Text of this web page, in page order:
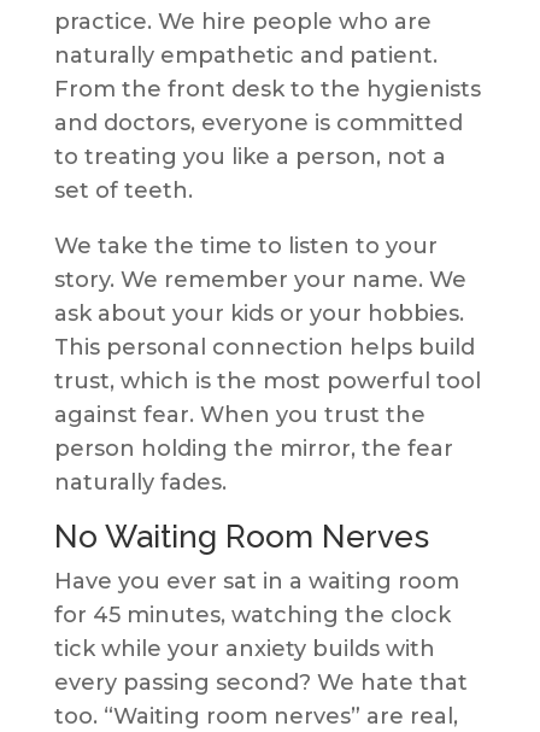
practice. We hire people who are
naturally empathetic and patient.
From the front desk to the hygienists
and doctors, everyone is committed
to treating you like a person, not a
set of teeth.
We take the time to listen to your
story. We remember your name. We
ask about your kids or your hobbies.
This personal connection helps build
trust, which is the most powerful tool
against fear. When you trust the
person holding the mirror, the fear
naturally fades.
No Waiting Room Nerves
Have you ever sat in a waiting room
for 45 minutes, watching the clock
tick while your anxiety builds with
every passing second? We hate that
too. “Waiting room nerves” are real,